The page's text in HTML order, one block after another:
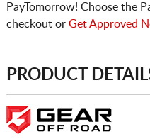
PayTomorrow! Choose the
checkout or Get Approved
PRODUCT